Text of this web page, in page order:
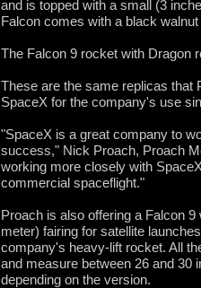
and is topped with a small (3
Falcon comes with a black
The Falcon 9 rocket with Dragon
These are the same replicas that
SpaceX for the company's use
"SpaceX is a great company to
success," Nick Proach, Proach
working more closely with
commercial spaceflight."
Proach is also offering a Falcon
meter) fairing for satellite
company's heavy-lift rocket. All
and measure between 26 and 30
depending on the version.